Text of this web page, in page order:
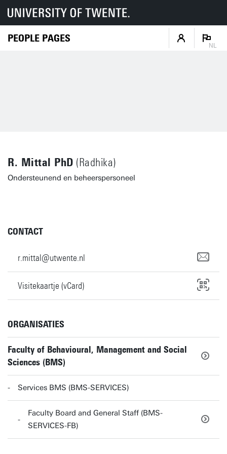
PEOPLE PAGES
NL
R. Mittal PhD (Radhika)
Ondersteunend en beheerspersoneel
CONTACT
r.mittal@utwente.nl
Visitekaartje (vCard)
ORGANISATIES
Faculty of Behavioural, Management and Social
Sciences (BMS)
Services BMS (BMS-SERVICES)
Faculty Board and General Staff (BMS-
SERVICES-FB)